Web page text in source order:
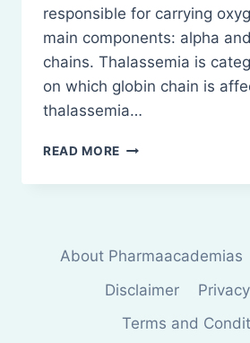
responsible for carrying
main components: alpha
chains. Thalassemia is
on which globin chain is
thalassemia…
READ MORE THALASSEMIA:
About Pharmaacademias
Disclaimer
Terms and